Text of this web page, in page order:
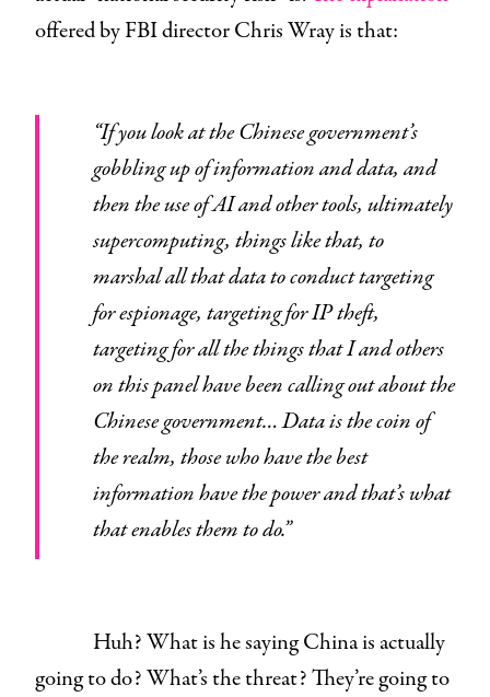
offered by FBI director Chris Wray is that:
“If you look at the Chinese government’s
gobbling up of information and data, and
then the use of AI and other tools, ultimately
supercomputing, things like that, to
marshal all that data to conduct targeting
for espionage, targeting for IP theft,
targeting for all the things that I and others
on this panel have been calling out about the
Chinese government… Data is the coin of
the realm, those who have the best
information have the power and that’s what
that enables them to do.”
Huh? What is he saying China is actually
going to do? What’s the threat? They’re going to